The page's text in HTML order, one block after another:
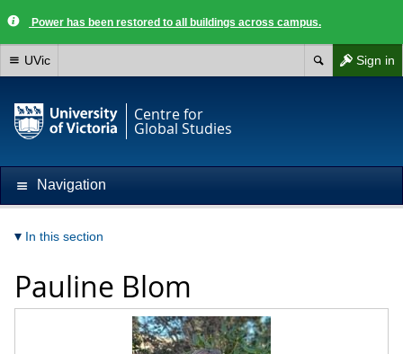
Power has been restored to all buildings across campus.
Sign in
UVic
Centre for
Global Studies
Navigation
In this section
Pauline Blom